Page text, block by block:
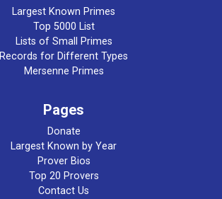
Largest Known Primes
Top 5000 List
Lists of Small Primes
Records for Different Types
Mersenne Primes
Pages
Donate
Largest Known by Year
Prover Bios
Top 20 Provers
Contact Us